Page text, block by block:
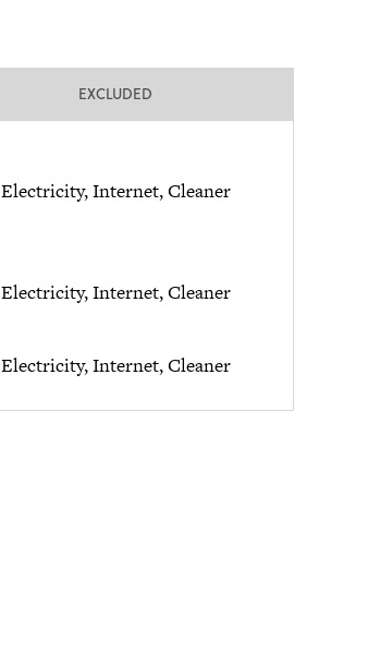
EXCLUDED
Electricity, Internet, Cleaner
Electricity, Internet, Cleaner
Electricity, Internet, Cleaner